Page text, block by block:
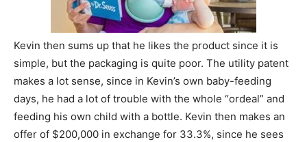
Kevin then sums up that he likes the product since it is
simple, but the packaging is quite poor. The utility patent
makes a lot sense, since in Kevin’s own baby-feeding
days, he had a lot of trouble with the whole “ordeal” and
feeding his own child with a bottle. Kevin then makes an
offer of $200,000 in exchange for 33.3%, since he sees